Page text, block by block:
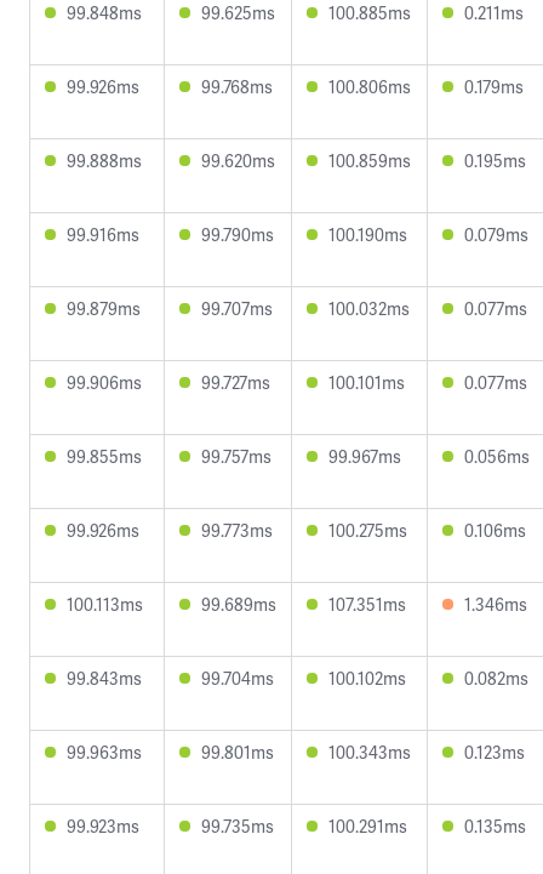
99.848ms 99.625ms 100.885ms 0.211ms
99.926ms 99.768ms 100.806ms 0.179ms
99.888ms 99.620ms 100.859ms 0.195ms
99.916ms 99.790ms 100.190ms 0.079ms
99.879ms 99.707ms 100.032ms 0.077ms
99.906ms 99.727ms 100.101ms 0.077ms
99.855ms 99.757ms 99.967ms 0.056ms
99.926ms 99.773ms 100.275ms 0.106ms
100.113ms 99.689ms 107.351ms 1.346ms
99.843ms 99.704ms 100.102ms 0.082ms
99.963ms 99.801ms 100.343ms 0.123ms
99.923ms 99.735ms 100.291ms 0.135ms